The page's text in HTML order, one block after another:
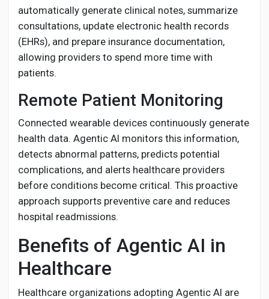
automatically generate clinical notes, summarize
consultations, update electronic health records
(EHRs), and prepare insurance documentation,
allowing providers to spend more time with
patients.
Remote Patient Monitoring
Connected wearable devices continuously generate
health data. Agentic AI monitors this information,
detects abnormal patterns, predicts potential
complications, and alerts healthcare providers
before conditions become critical. This proactive
approach supports preventive care and reduces
hospital readmissions.
Benefits of Agentic AI in
Healthcare
Healthcare organizations adopting Agentic AI are